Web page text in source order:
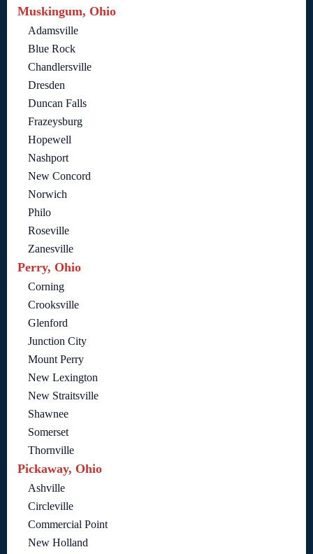
Muskingum, Ohio
Adamsville
Blue Rock
Chandlersville
Dresden
Duncan Falls
Frazeysburg
Hopewell
Nashport
New Concord
Norwich
Philo
Roseville
Zanesville
Perry, Ohio
Corning
Crooksville
Glenford
Junction City
Mount Perry
New Lexington
New Straitsville
Shawnee
Somerset
Thornville
Pickaway, Ohio
Ashville
Circleville
Commercial Point
New Holland